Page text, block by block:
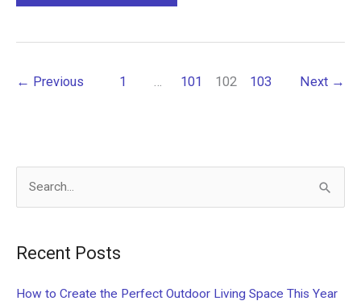
Between
and
up
← Previous 1 101 102 103 Next →
Recent Posts
How to Create the Perfect Outdoor Living Space This Year